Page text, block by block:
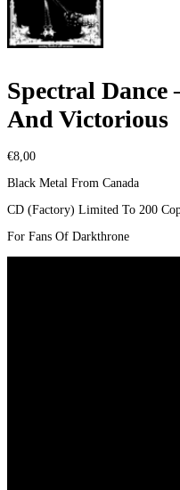
Spectral Dance
And Victorious
€8,00
Black Metal From Canada
CD (Factory) Limited To 200
For Fans Of Darkthrone